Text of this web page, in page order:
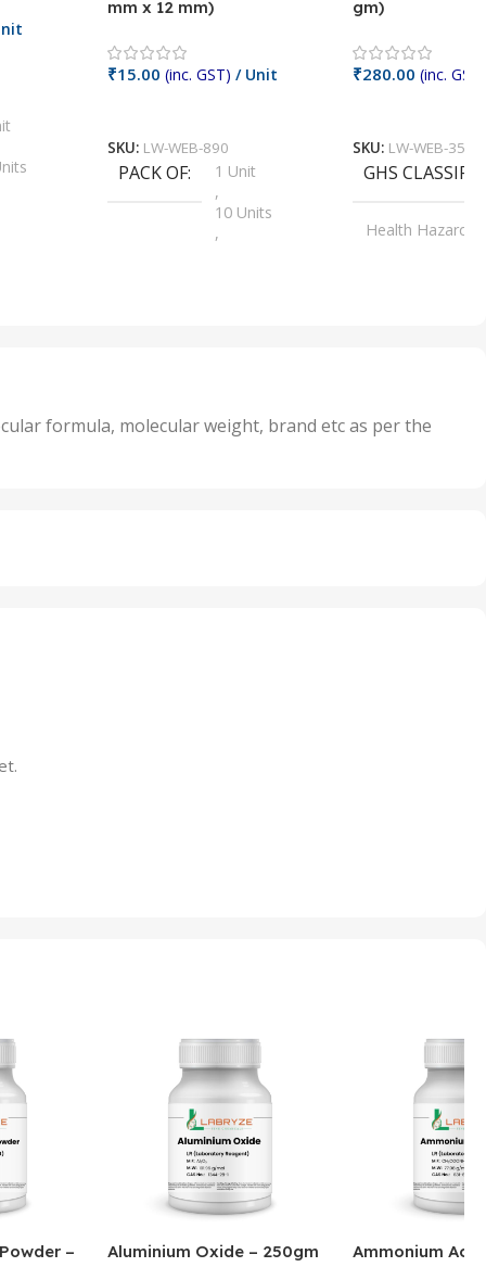
mm x 12 mm)
₹15.00 (inc. GST) / Unit
SKU: LW-WEB-890
PACK OF
1 Unit
,
10 Units
,
50 Units
,
gm)
₹280.00 (inc. GST)
SKU: LW-WEB-3512
GHS
Health Hazard
formula, molecular weight, brand etc as per the
–
Aluminium Oxide – 250gm
Ammonium